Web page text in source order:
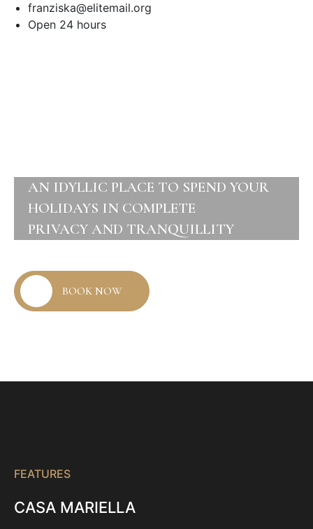
franziska@elitemail.org
Open 24 hours
AN IDYLLIC PLACE TO SPEND YOUR
HOLIDAYS IN COMPLETE
PRIVACY AND TRANQUILLITY
BOOK NOW
FEATURES
CASA MARIELLA